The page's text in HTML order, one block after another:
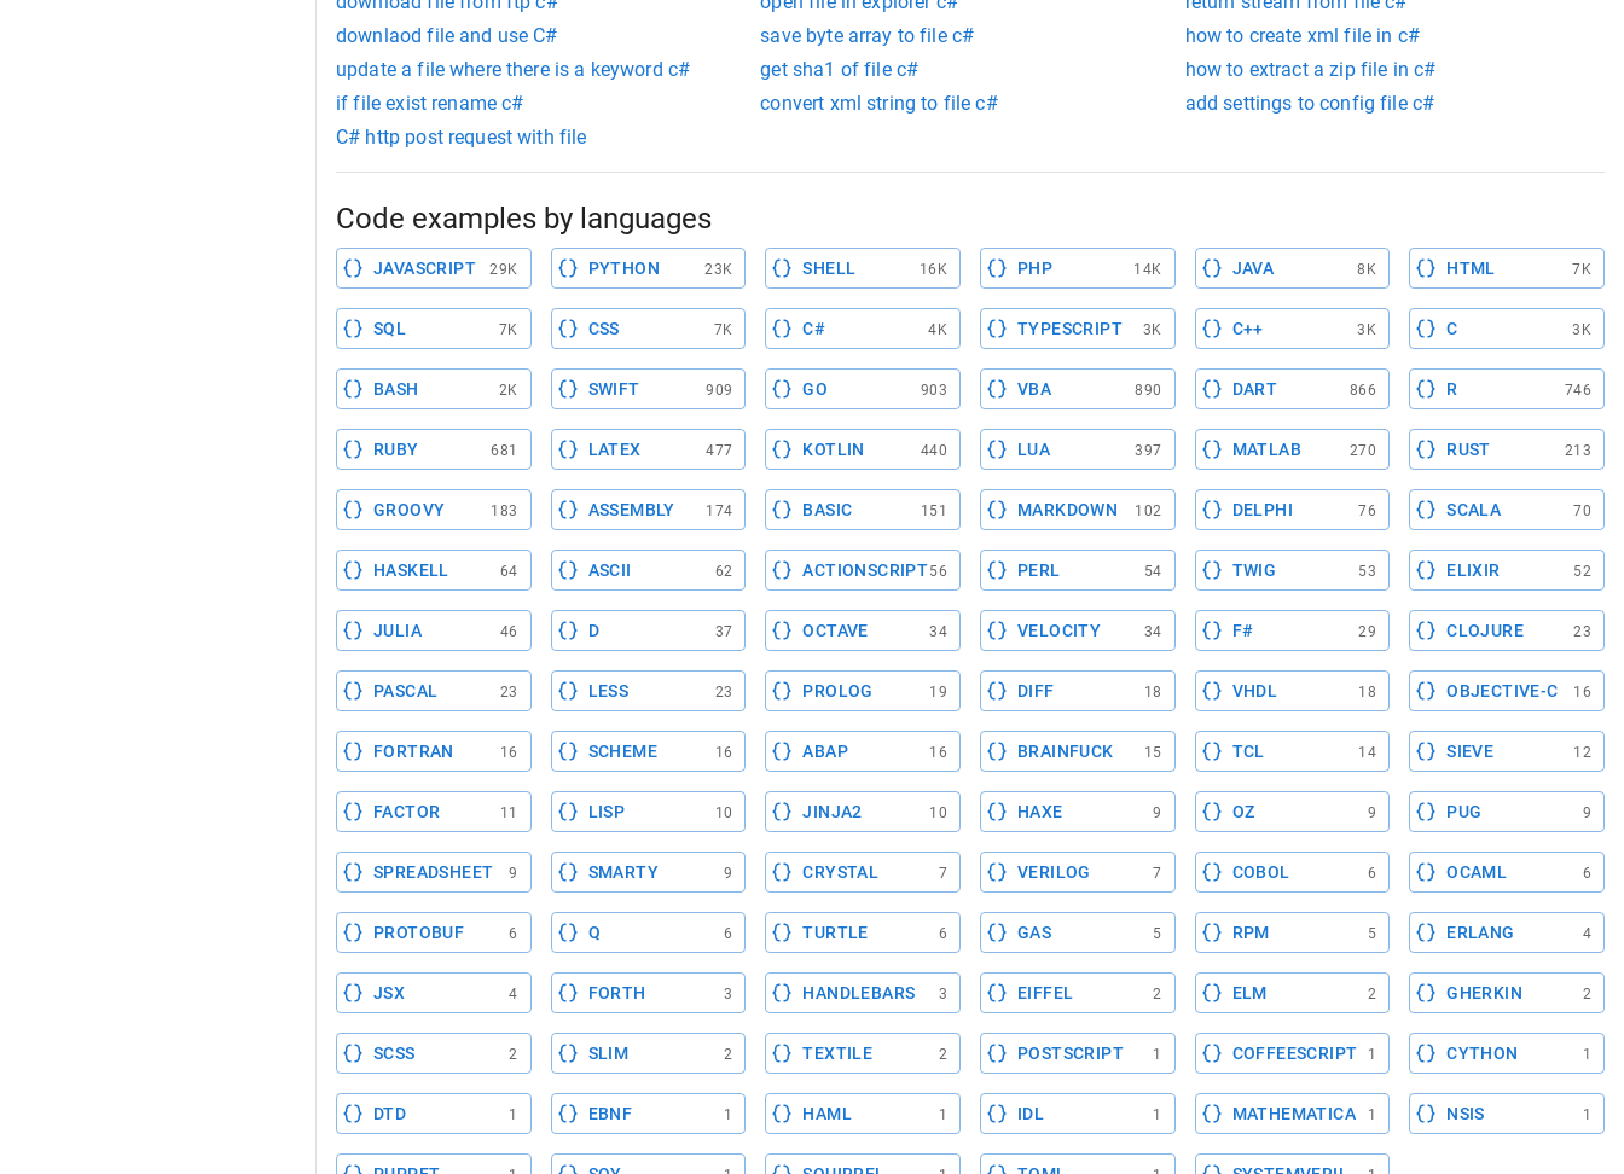
downlaod file and use C#
save byte array to file c#
how to create xml file in c#
update a file where there is a keyword c#
get sha1 of file c#
how to extract a zip file in c#
if file exist rename c#
convert xml string to file c#
add settings to config file c#
C# http post request with file
Code examples by languages
JAVASCRIPT 29K PYTHON 23K SHELL 16K PHP 14K JAVA 8K HTML 7K
SQL 7K CSS 7K C# 4K TYPESCRIPT 3K C++ 3K C 3K
BASH 2K SWIFT 909 GO 903 VBA 890 DART 866 R 746
RUBY 681 LATEX 477 KOTLIN 440 LUA 397 MATLAB 270 RUST 213
GROOVY 183 ASSEMBLY 174 BASIC 151 MARKDOWN 102 DELPHI 76 SCALA 70
HASKELL 64 ASCII 62 ACTIONSCRIPT56 PERL 54 TWIG 53 ELIXIR 52
JULIA 46 D 37 OCTAVE 34 VELOCITY 34 F# 29 CLOJURE 23
PASCAL 23 LESS 23 PROLOG 19 DIFF 18 VHDL 18 OBJECTIVE-C 16
FORTRAN 16 SCHEME 16 ABAP 16 BRAINFUCK 15 TCL 14 SIEVE 12
FACTOR 11 LISP 10 JINJA2 10 HAXE 9 OZ 9 PUG 9
SPREADSHEET 9 SMARTY 9 CRYSTAL 7 VERILOG 7 COBOL 6 OCAML 6
PROTOBUF 6 Q 6 TURTLE 6 GAS 5 RPM 5 ERLANG 4
JSX 4 FORTH 3 HANDLEBARS 3 EIFFEL 2 ELM 2 GHERKIN 2
SCSS 2 SLIM 2 TEXTILE 2 POSTSCRIPT 1 COFFEESCRIPT 1 CYTHON 1
DTD 1 EBNF 1 HAML 1 IDL 1 MATHEMATICA 1 NSIS 1